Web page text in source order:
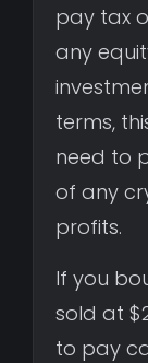
pay tax
any
terms,
need to
of any
profits.
If you
sold at
to pay